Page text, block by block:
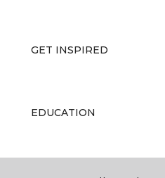
GET INSPIRED
EDUCATION